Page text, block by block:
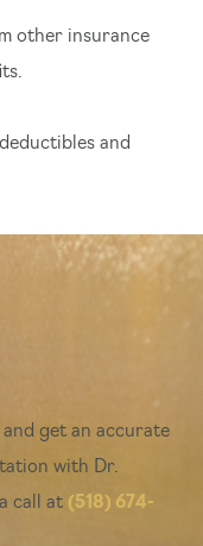
other insurance
and
get an accurate
with Dr.
call at (518) 674-